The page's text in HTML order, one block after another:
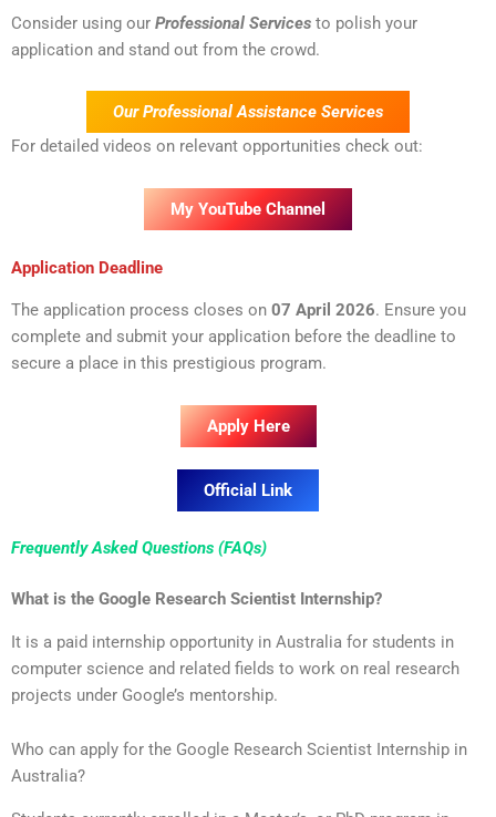
Consider using our Professional Services to polish your
application and stand out from the crowd.
Our Professional Assistance Services
For detailed videos on relevant opportunities check out:
My YouTube Channel
Application Deadline
The application process closes on 07 April 2026. Ensure you
complete and submit your application before the deadline to
secure a place in this prestigious program.
Apply Here
Official Link
Frequently Asked Questions (FAQs)
What is the Google Research Scientist Internship?
It is a paid internship opportunity in Australia for students in
computer science and related fields to work on real research
projects under Google’s mentorship.
Who can apply for the Google Research Scientist Internship in
Australia?